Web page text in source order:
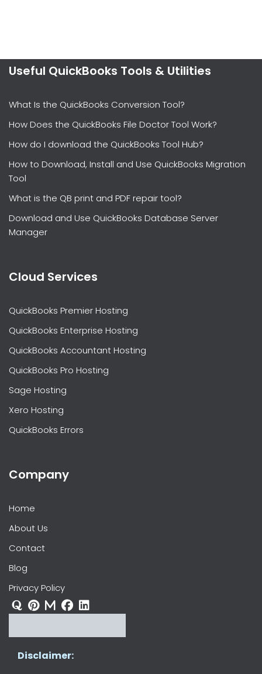
Useful QuickBooks Tools & Utilities
What Is the QuickBooks Conversion Tool?
How Does the QuickBooks File Doctor Tool Work?
How do I download the QuickBooks Tool Hub?
How to Download, Install and Use QuickBooks Migration
Tool
What is the QB print and PDF repair tool?
Download and Use QuickBooks Database Server
Manager
Cloud Services
QuickBooks Premier Hosting
QuickBooks Enterprise Hosting
QuickBooks Accountant Hosting
QuickBooks Pro Hosting
Sage Hosting
Xero Hosting
QuickBooks Errors
Company
Home
About Us
Contact
Blog
Privacy Policy
Disclaimer: